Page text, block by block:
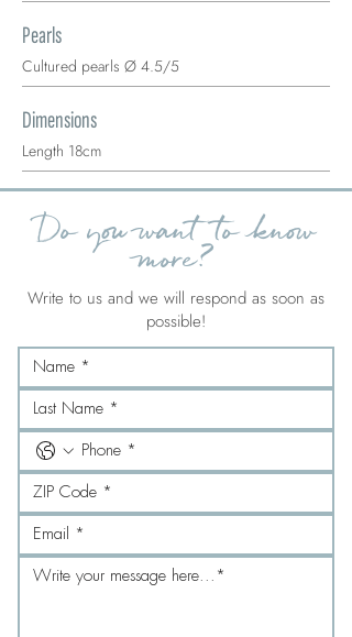
Pearls
Cultured pearls Ø 4.5/5
Dimensions
Length 18cm
Do you want to know
more?
Write to us and we will respond as soon as
possible!